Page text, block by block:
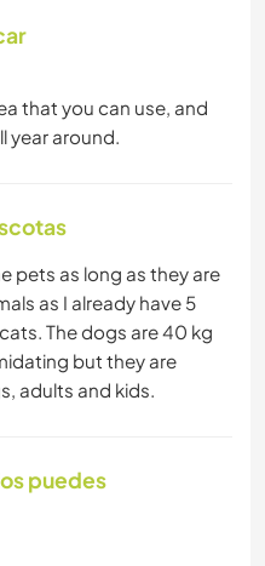
that you can use, and
year around.
pets as long as they are
as I already have 5
The dogs are 40 kg
but they are
adults and kids.
puedes